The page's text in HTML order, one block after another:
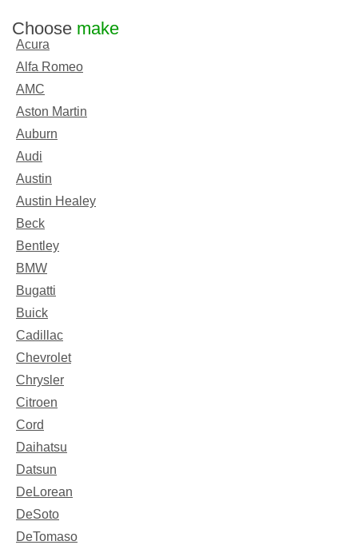
Choose make
Acura
Alfa Romeo
AMC
Aston Martin
Auburn
Audi
Austin
Austin Healey
Beck
Bentley
BMW
Bugatti
Buick
Cadillac
Chevrolet
Chrysler
Citroen
Cord
Daihatsu
Datsun
DeLorean
DeSoto
DeTomaso